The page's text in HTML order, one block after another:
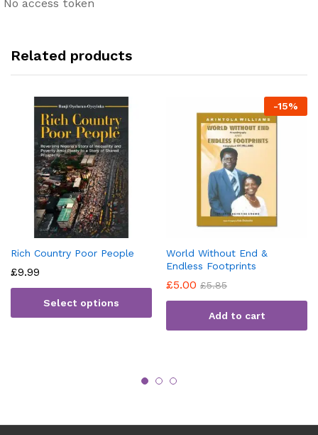
No access token
Related products
Rich Country Poor People
£9.99
Select options
-15%
World Without End &
Endless Footprints
£5.00 £5.85
Add to cart